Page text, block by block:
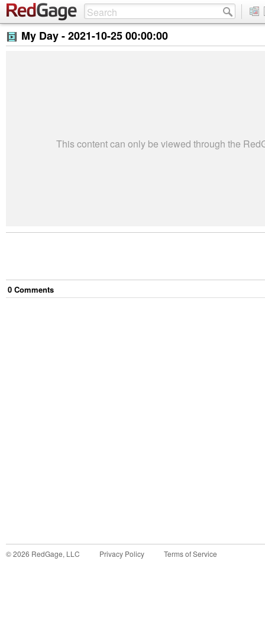
My Day -2021-10-25 00:00:00
This content can only be viewed through the
0 Comments
©2026 RedGage, LLC Privacy Policy Terms of Service